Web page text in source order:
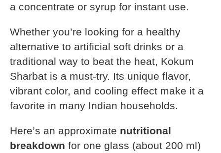
a concentrate or syrup for instant use.
Whether you’re looking for a healthy
alternative to artificial soft drinks or a
traditional way to beat the heat, Kokum
Sharbat is a must-try. Its unique flavor,
vibrant color, and cooling effect make it a
favorite in many Indian households.
Here’s an approximate nutritional
breakdown for one glass (about 200 ml)